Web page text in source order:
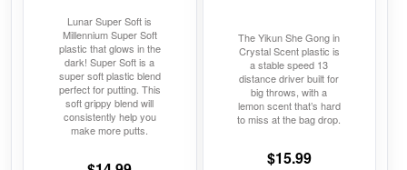
Lunar Super Soft is
Millennium Super Soft
plastic that glows in the
dark! Super Soft is a
super soft plastic blend
perfect for putting. This
soft grippy blend will
consistently help you
make more putts.
product
The Yikun She Gong in
Crystal Scent plastic is
a stable speed 13
distance driver built for
big throws, with a
lemon scent that’s hard
to miss at the bag drop.
$15.99
product